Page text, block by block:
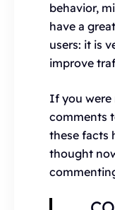
behavior,
have a
users: it is
improve
If you were
comments
these facts
thought